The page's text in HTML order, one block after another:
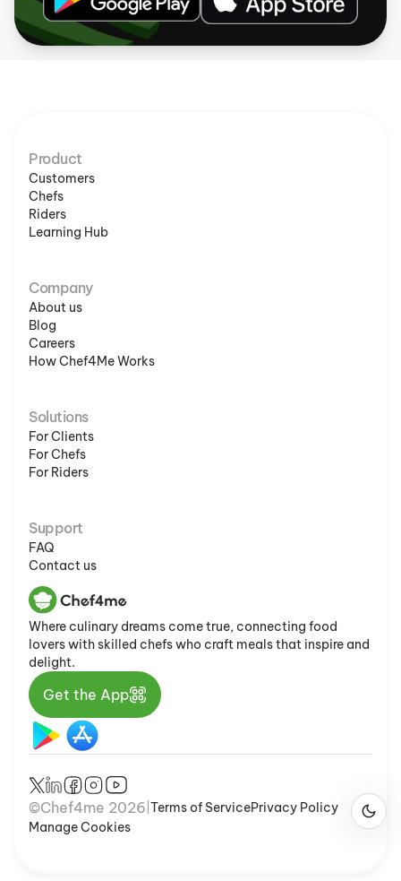
Where culinary dreams come true, connecting food
lovers with skilled chefs who craft meals that inspire and
delight.
Get the App
Product
Customers
Chefs
Riders
Learning Hub
Company
About us
Blog
Careers
How Chef4Me Works
Solutions
For Clients
For Chefs
For Riders
Support
FAQ
Contact us
©Chef4me 2026 Terms of ServicePrivacy Policy
Manage Cookies